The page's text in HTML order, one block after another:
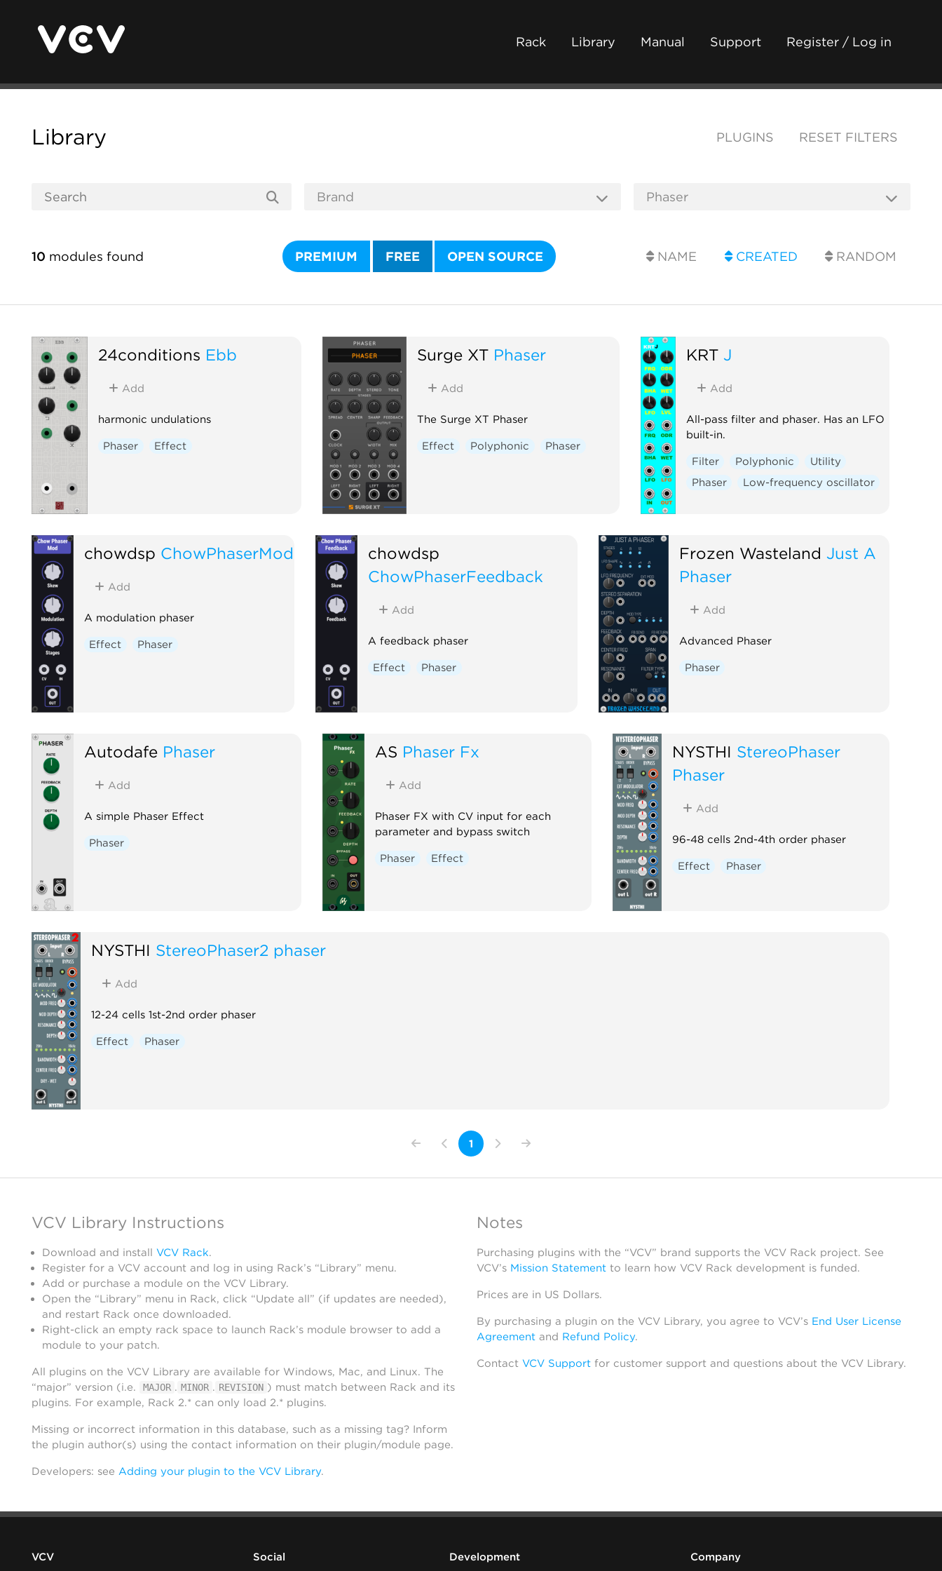
Rack Library Manual Support Register / Log in
Library PLUGINS RESET FILTERS
10 modules found PREMIUM FREE OPEN SOURCE NAME CREATED RANDOM
24conditions Ebb
Add
harmonic undulations
Phaser Effect
Surge XT Phaser
Add
The Surge XT Phaser
Effect Polyphonic Phaser
KRT J
Add
All-pass filter and phaser. Has an LFO
built-in.
Filter Polyphonic
Utility
Phaser
Low-frequency oscillator
chowdsp ChowPhaserMod
Add
A modulation phaser
Effect Phaser
chowdsp
ChowPhaserFeedback
Add
A feedback phaser
Effect Phaser
Frozen Wasteland Just A
Phaser
Add
Advanced Phaser
Phaser
Autodafe Phaser
Add
A simple Phaser Effect
Phaser
AS Phaser Fx
Add
Phaser FX with CV input for each
parameter and bypass switch
Phaser Effect
NYSTHI StereoPhaser
Phaser
Add
96-48 cells 2nd-4th order phaser
Effect Phaser
NYSTHI StereoPhaser2 phaser
Add
12-24 cells 1st-2nd order phaser
Effect Phaser
1
VCV Library Instructions
Download and install VCV Rack.
Register for a VCV account and log in using Rack’s “Library” menu.
Add or purchase a module on the VCV Library.
Open the “Library” menu in Rack, click “Update all” (if updates are needed),
and restart Rack once downloaded.
Right-click an empty rack space to launch Rack’s module browser to add a
module to your patch.
All plugins on the VCV Library are available for Windows, Mac, and Linux. The
“major” version (i.e.
MAJOR . MINOR . REVISION ) must match between Rack and its
plugins. For example, Rack 2.* can only load 2.* plugins.
Missing or incorrect information in this database, such as a missing tag? Inform
the plugin author(s) using the contact information on their plugin/module page.
Developers: see Adding your plugin to the VCV Library.
Notes
Purchasing plugins with the “VCV” brand supports the VCV Rack project. See
VCV’s Mission Statementto learn how VCV Rack development is funded.
Prices are in US Dollars.
By purchasing a plugin on the VCV Library, you agree to VCV’s End User License
Agreementand Refund Policy.
Contact VCV Supportfor customer support and questions about the VCV Library.
VCV Social Development Company